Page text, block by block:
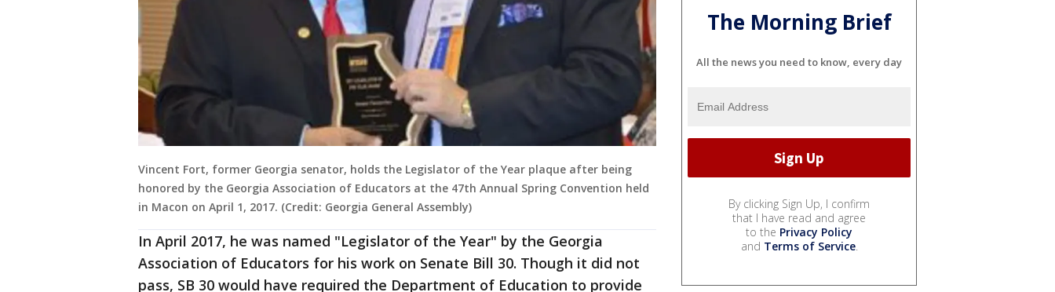
Vincent Fort, former Georgia senator, holds the Legislator of the Year plaque after being
honored by the Georgia Association of Educators at the 47th Annual Spring Convention held
in Macon on April 1, 2017. (Credit: Georgia General Assembly)
In April 2017, he was named "Legislator of the Year" by the Georgia
Association of Educators for his work on Senate Bill 30. Though it did not
pass, SB 30 would have required the Department of Education to provide
The Morning Brief
All the news you need to know, every day
By clicking Sign Up, I confirm
that I have read and agree
to the Privacy Policy
and Terms of Service.